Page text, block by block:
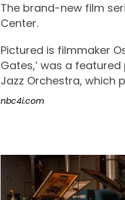
The brand-new film
Center.
Pictured is filmmaker
Gates,’ was a
Jazz Orchestra, which
nbc4i.com